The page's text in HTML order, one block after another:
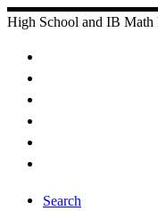
Skip
content
High School and IB Math
Search